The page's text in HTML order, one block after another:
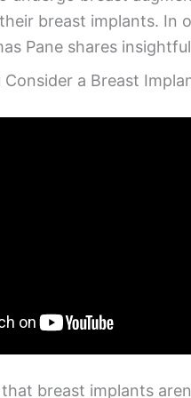
breast implants. In
Pane shares
Consider a Breast
breast implants